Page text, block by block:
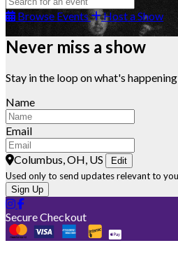
Browse Events Host a Show
Never miss a show
Stay in the loop on what's happening
Name
Email
Columbus, OH, US Edit
Used only to send updates relevant to
Sign Up
Secure Checkout